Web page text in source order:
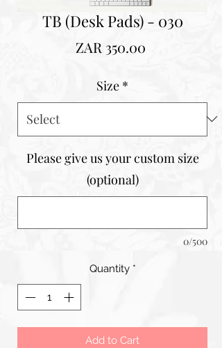
TB (Desk Pads) - 030
ZAR 350.00
Size *
Please give us your custom size
(optional)
0/500
Quantity *
Add to Cart